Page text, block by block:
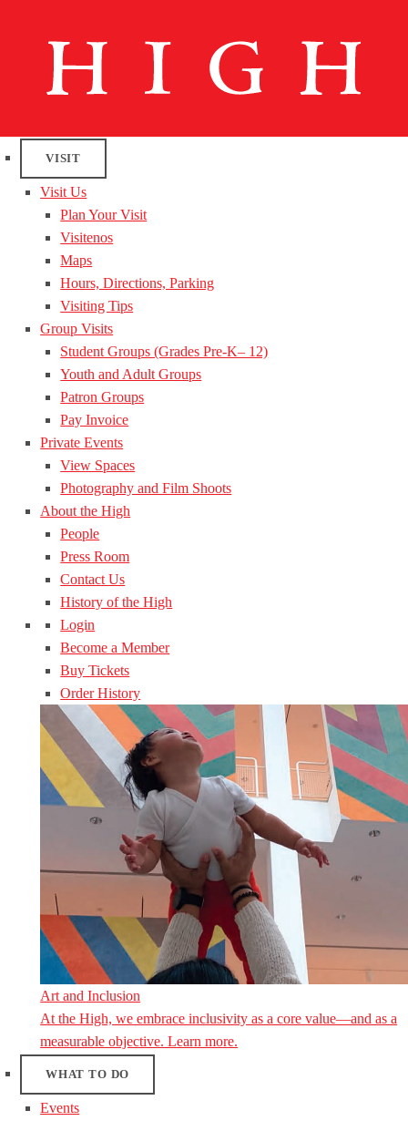
VISIT
Visit Us
Plan Your Visit
Visitenos
Maps
Hours, Directions, Parking
Visiting Tips
Group Visits
Student Groups (Grades Pre-K– 12)
Youth and Adult Groups
Patron Groups
Pay Invoice
Private Events
View Spaces
Photography and Film Shoots
About the High
People
Press Room
Contact Us
History of the High
Login
Become a Member
Buy Tickets
Order History
Art and Inclusion
At the High, we embrace inclusivity as a core value—and as a
measurable objective. Learn more.
WHAT TO DO
Events